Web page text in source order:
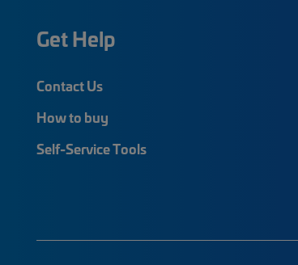
Get Help
Contact Us
How to buy
Self-Service Tools